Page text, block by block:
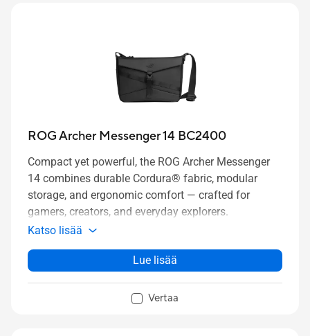
ROG Archer Messenger 14 BC2400
Compact yet powerful, the ROG Archer Messenger
14 combines durable Cordura® fabric, modular
storage, and ergonomic comfort — crafted for
gamers, creators, and everyday explorers.
Katso lisää
Lue lisää
Vertaa